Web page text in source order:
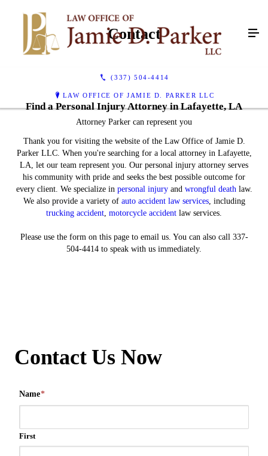
(337) 504-4414
LAW OFFICE OF JAMIE D. PARKER LLC
Contact
Find a Personal Injury Attorney in Lafayette, LA
Attorney Parker can represent you
Thank you for visiting the website of the Law Office of Jamie D.
Parker LLC. When you're searching for a local attorney in Lafayette,
LA, let our team represent you. Our personal injury attorney serves
his community with pride and seeks the best possible outcome for
every client. We specialize in personal injuryand wrongful deathlaw.
We also provide a variety of auto accident law services, including
trucking accident, motorcycle accident law services.
Please use the form on this page to email us. You can also call 337-
504-4414 to speak with us immediately.
Contact Us Now
Name*
First